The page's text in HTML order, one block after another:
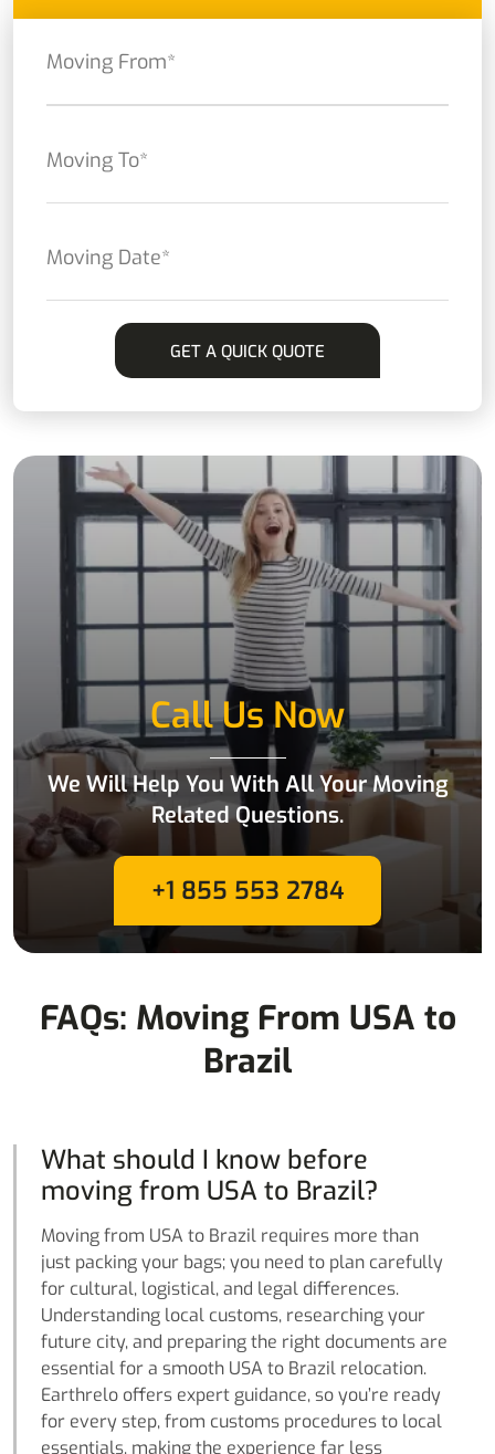
Call Us Now
We Will Help You With All Your Moving
Related Questions.
+1 855 553 2784
FAQs: Moving From USA to
Brazil
What should I know before
moving from USA to Brazil?
Moving from USA to Brazil requires more than
just packing your bags; you need to plan carefully
for cultural, logistical, and legal differences.
Understanding local customs, researching your
future city, and preparing the right documents are
essential for a smooth USA to Brazil relocation.
Earthrelo offers expert guidance, so you’re ready
for every step, from customs procedures to local
essentials, making the experience far less